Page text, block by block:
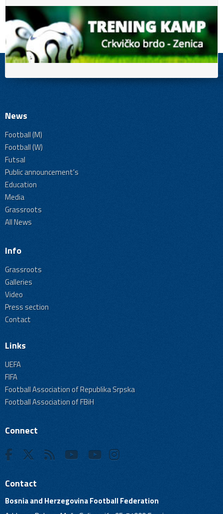
News
Football (M)
Football (W)
Futsal
Public announcement's
Education
Media
Grassroots
All News
Info
Grassroots
Galleries
Video
Press section
Contact
Links
UEFA
FIFA
Football Association of Republika Srpska
Football Association of FBiH
Connect
Contact
Bosnia and Herzegovina Football Federation